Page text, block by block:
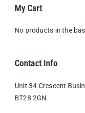
My Cart
No products in the
Contact Info
Unit 34 Crescent
BT28 2GN